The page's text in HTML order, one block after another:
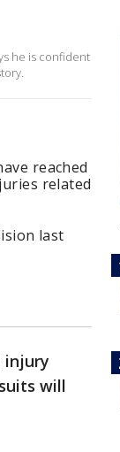
he is confident
reached
related
last
injury
will